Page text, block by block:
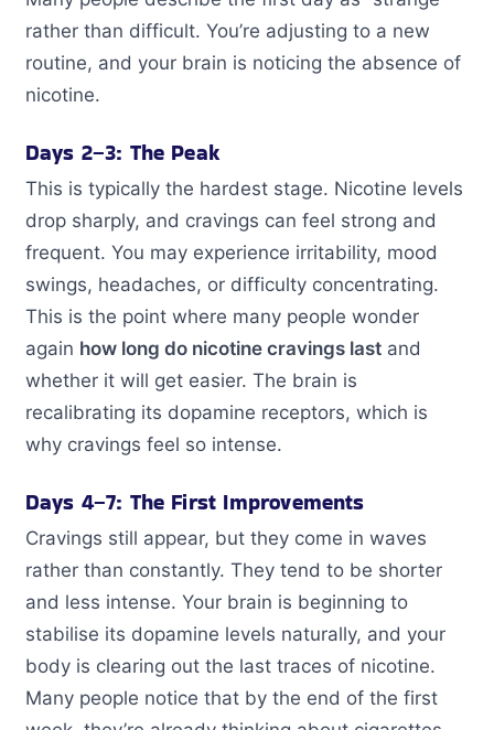
rather than difficult. You’re adjusting to a new
routine, and your brain is noticing the absence of
nicotine.
Days 2–3: The Peak
This is typically the hardest stage. Nicotine levels
drop sharply, and cravings can feel strong and
frequent. You may experience irritability, mood
swings, headaches, or difficulty concentrating.
This is the point where many people wonder
again how long do nicotine cravings lastand
whether it will get easier. The brain is
recalibrating its dopamine receptors, which is
why cravings feel so intense.
Days 4–7: The First Improvements
Cravings still appear, but they come in waves
rather than constantly. They tend to be shorter
and less intense. Your brain is beginning to
stabilise its dopamine levels naturally, and your
body is clearing out the last traces of nicotine.
Many people notice that by the end of the first